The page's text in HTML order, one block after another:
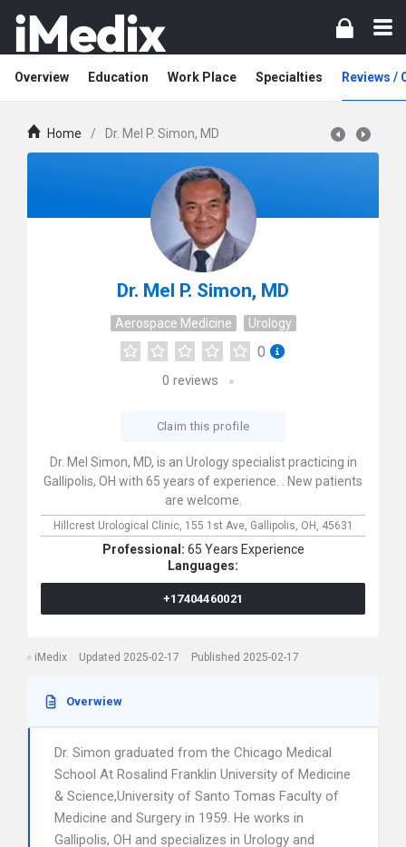
Overview Education Work Place Specialties Reviews /
Home / Dr. Mel P. Simon, MD
Dr. Mel P. Simon, MD
Aerospace Medicine Urology
0
0 reviews
Claim this profile
Dr. Mel Simon, MD, is an Urology specialist practicing in
Gallipolis, OH with 65 years of experience. . New patients
are welcome.
Hillcrest Urological Clinic, 155 1st Ave, Gallipolis, OH, 45631
Professional: 65 Years Experience
Languages:
+17404460021
iMedix Updated 2025-02-17 Published 2025-02-17
Overwiew
Dr. Simon graduated from the Chicago Medical
School At Rosalind Franklin University of Medicine
& Science,University of Santo Tomas Faculty of
Medicine and Surgery in 1959. He works in
Gallipolis, OH and specializes in Urology and